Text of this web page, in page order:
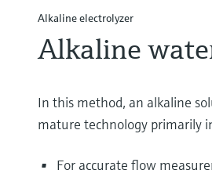
Alkaline electrolyzer
Alkaline
In this method, an alkaline
mature technology primarily
For accurate flow